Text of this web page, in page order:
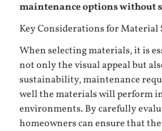
maintenance options without
Key Considerations for Material
When selecting materials, it is
not only the visual appeal but
sustainability, maintenance
well the materials will perform
environments. By carefully
homeowners can ensure that